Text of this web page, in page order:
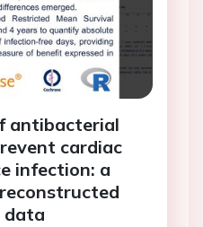
antibacterial
cardiac
infection: a
data